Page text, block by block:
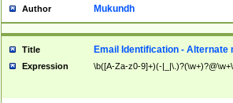
resign(s|ing|ed)| (D|d)eceased|
abruptly| stopped working|
leave| left the| agreed to leave|
Author Mukundh
Title Email Identification - Alternate
Expression \b([A-Za-z0-9]+)(-